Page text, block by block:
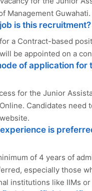
Management Guwahati.
is this recruitment?
a Contract-based
be appointed on a
of application for
for the Junior
Candidates need
is
of 4 years of
especially those
institutions like IIMs or